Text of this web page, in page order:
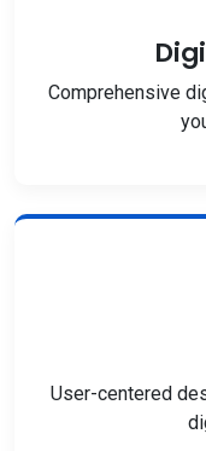
Comprehensive
User-centered